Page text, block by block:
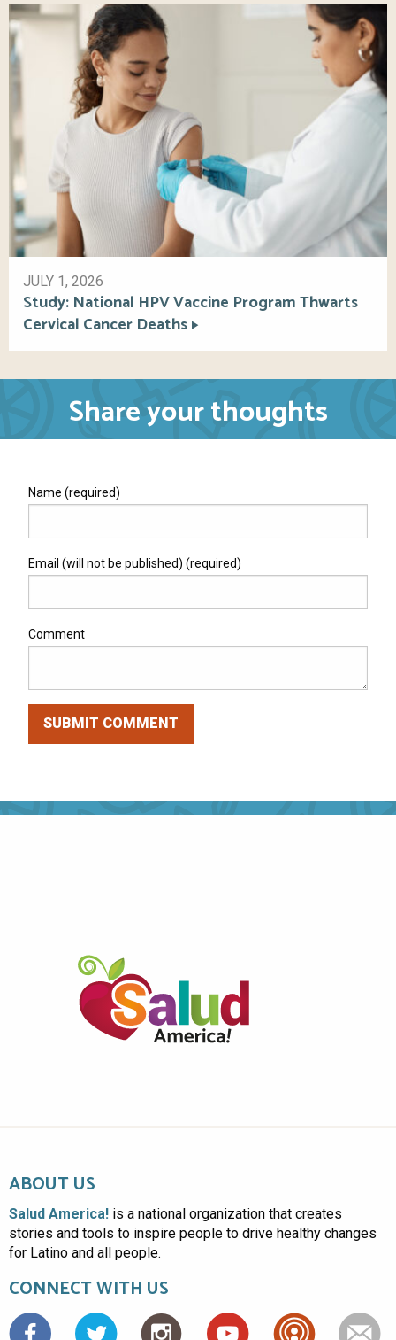
JULY 1, 2026
Study: National HPV Vaccine Program Thwarts
Cervical Cancer Deaths
Share your thoughts
Name (required)
Email (will not be published) (required)
Comment
ABOUT US
Salud America! is a national organization that creates
stories and tools to inspire people to drive healthy changes
for Latino and all people.
CONNECT WITH US